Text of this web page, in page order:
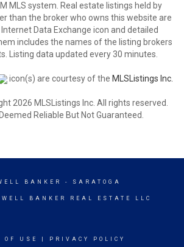
MLS system. Real estate listings held by
than the broker who owns this website are
Data Exchange icon and detailed
includes the names of the listing brokers
Listing data updated every 30 minutes.
icon(s) are courtesy of the MLSListings Inc.
2026 MLSListings Inc. All rights reserved.
Reliable But Not Guaranteed.
BANKER - SARATOGA
BANKER REAL ESTATE LLC
OF USE PRIVACY POLICY